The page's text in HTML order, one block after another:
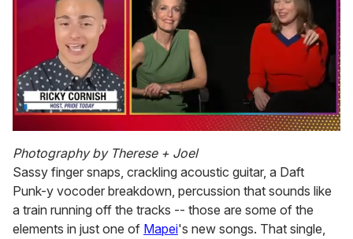
seconds
of
1
minute,
15
seconds
Photography by Therese + Joel
Sassy finger snaps, crackling acoustic guitar, a Daft
Punk-y vocoder breakdown, percussion that sounds like
a train running off the tracks -- those are some of the
elements in just one of Mapei's new songs. That single,